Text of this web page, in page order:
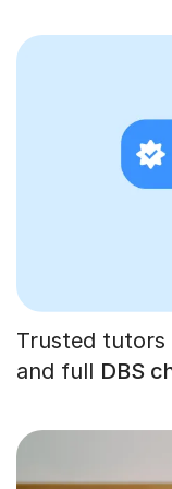
Trusted tutors
and full DBS